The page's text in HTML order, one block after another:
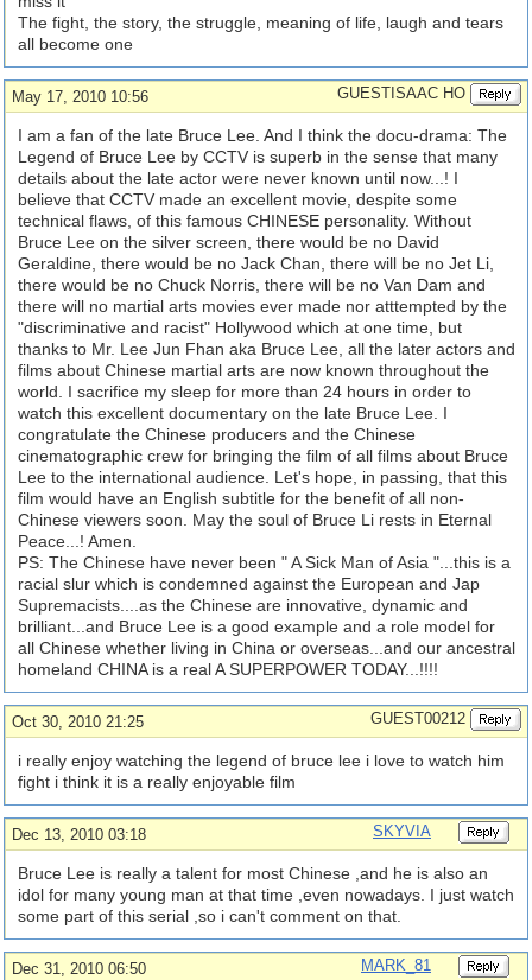
The fight, the story, the struggle, meaning of life, laugh and tears
all become one
May 17, 2010 10:56 GUESTISAAC HO
I am a fan of the late Bruce Lee. And I think the docu-drama: The
Legend of Bruce Lee by CCTV is superb in the sense that many
details about the late actor were never known until now...! I
believe that CCTV made an excellent movie, despite some
technical flaws, of this famous CHINESE personality. Without
Bruce Lee on the silver screen, there would be no David
Geraldine, there would be no Jack Chan, there will be no Jet Li,
there would be no Chuck Norris, there will be no Van Dam and
there will no martial arts movies ever made nor atttempted by the
"discriminative and racist" Hollywood which at one time, but
thanks to Mr. Lee Jun Fhan aka Bruce Lee, all the later actors and
films about Chinese martial arts are now known throughout the
world. I sacrifice my sleep for more than 24 hours in order to
watch this excellent documentary on the late Bruce Lee. I
congratulate the Chinese producers and the Chinese
cinematographic crew for bringing the film of all films about Bruce
Lee to the international audience. Let's hope, in passing, that this
film would have an English subtitle for the benefit of all non-
Chinese viewers soon. May the soul of Bruce Li rests in Eternal
Peace...! Amen.
PS: The Chinese have never been " A Sick Man of Asia "...this is a
racial slur which is condemned against the European and Jap
Supremacists....as the Chinese are innovative, dynamic and
brilliant...and Bruce Lee is a good example and a role model for
all Chinese whether living in China or overseas...and our ancestral
homeland CHINA is a real A SUPERPOWER TODAY...!!!!
Oct 30, 2010 21:25 GUEST00212
i really enjoy watching the legend of bruce lee i love to watch him
fight i think it is a really enjoyable film
Dec 13, 2010 03:18 SKYVIA
Bruce Lee is really a talent for most Chinese ,and he is also an
idol for many young man at that time ,even nowadays. I just watch
some part of this serial ,so i can't comment on that.
Dec 31, 2010 06:50 MARK_81